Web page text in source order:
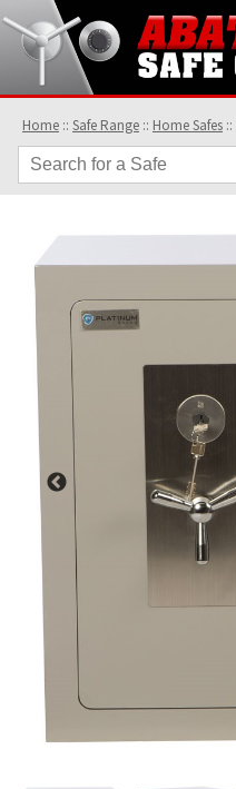
Home :: Safe Range :: Home Safes ::